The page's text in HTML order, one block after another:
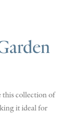
this collection of
it ideal for